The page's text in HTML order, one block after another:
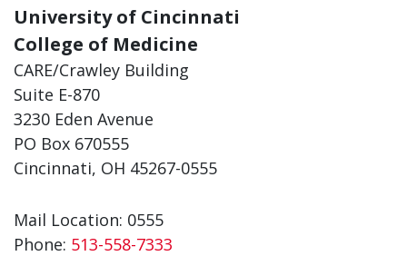
University of Cincinnati
College of Medicine
CARE/Crawley Building
Suite E-870
3230 Eden Avenue
PO Box 670555
Cincinnati, OH 45267-0555
Mail Location: 0555
Phone: 513-558-7333